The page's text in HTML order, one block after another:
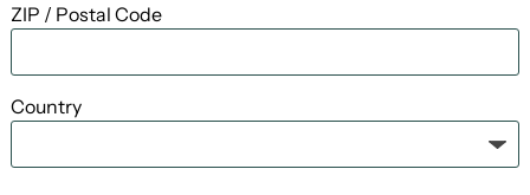
ZIP / Postal Code
Country